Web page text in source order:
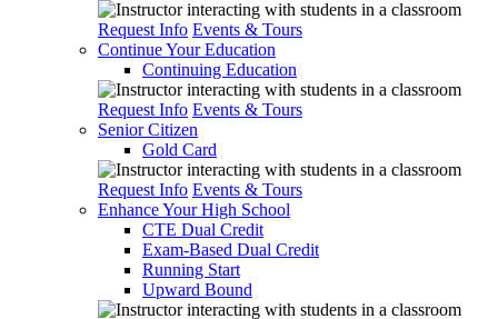
Request Info Events & Tours
Continue Your Education
Continuing Education
Request Info Events & Tours
Senior Citizen
Gold Card
Request Info Events & Tours
Enhance Your High School
CTE Dual Credit
Exam-Based Dual Credit
Running Start
Upward Bound